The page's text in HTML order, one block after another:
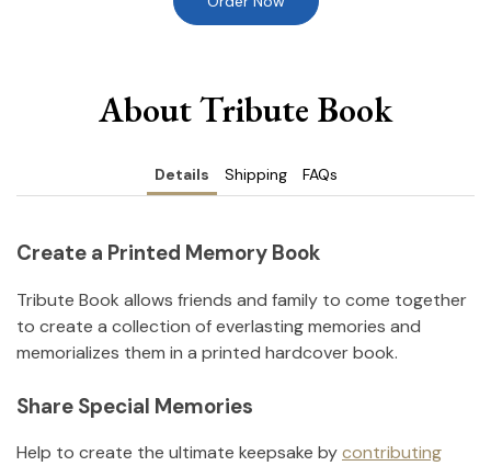
About Tribute Book
Details Shipping FAQs
Create a Printed Memory Book
Tribute Book allows friends and family to come together
to create a collection of everlasting memories and
memorializes them in a printed hardcover book.
Share Special Memories
Help to create the ultimate keepsake bycontributing